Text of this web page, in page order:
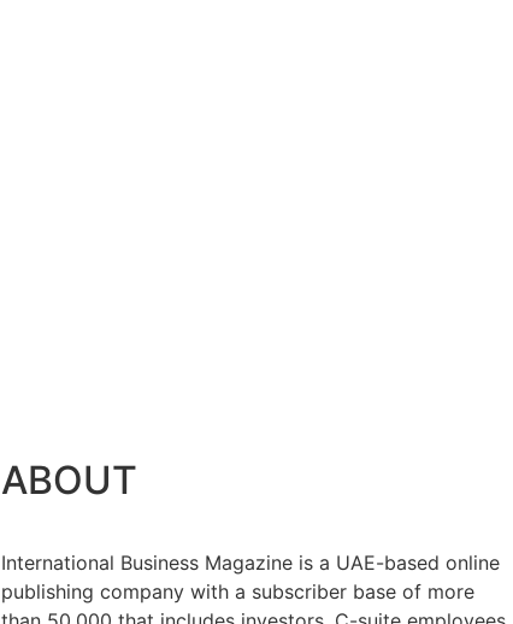
ABOUT
International Business Magazine is a UAE-based online
publishing company with a subscriber base of more